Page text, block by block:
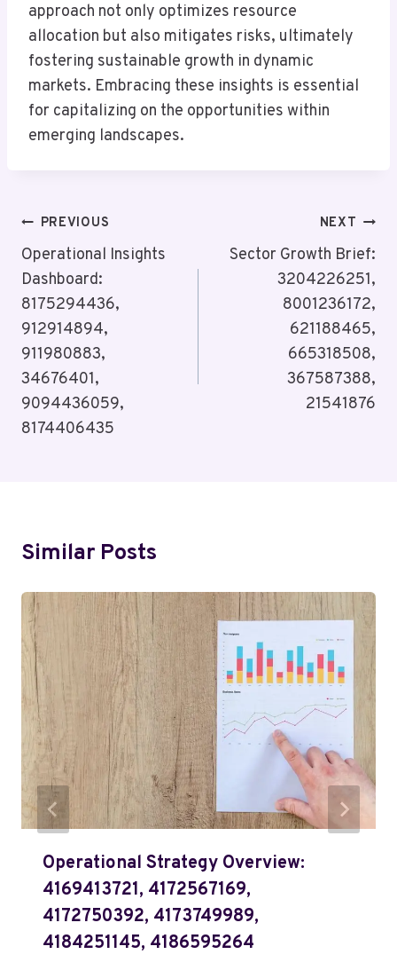
approach not only optimizes resource
allocation but also mitigates risks, ultimately
fostering sustainable growth in dynamic
markets. Embracing these insights is essential
for capitalizing on the opportunities within
emerging landscapes.
Post
Navigation
PREVIOUS
Operational Insights
Dashboard:
8175294436,
912914894,
911980883,
34676401,
9094436059,
8174406435
NEXT
Sector Growth Brief:
3204226251,
8001236172,
621188465,
665318508,
367587388,
21541876
Similar Posts
Operational Strategy Overview:
4169413721, 4172567169,
4172750392, 4173749989,
4184251145, 4186595264